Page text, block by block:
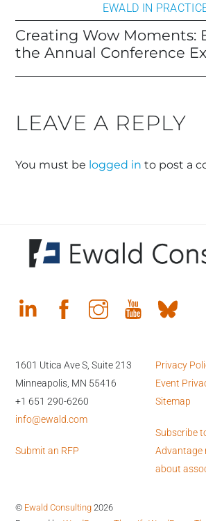
EWALD IN
Creating Wow Moments:
the Annual Conference
LEAVE A REPLY
You must be logged in to post a
1601 Utica Ave S, Suite 213
Minneapolis, MN 55416
+1 651 290-6260
info@ewald.com
Submit an RFP
Privacy
Event
Sitemap
Subscribe
Advantage
about
© Ewald Consulting 2026